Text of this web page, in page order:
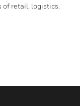
retail, logistics,